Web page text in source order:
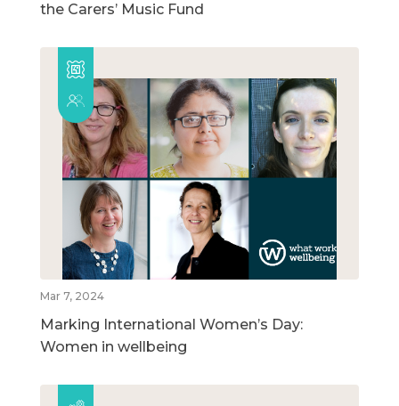
the Carers’ Music Fund
Mar 7, 2024
Marking International Women’s Day:
Women in wellbeing